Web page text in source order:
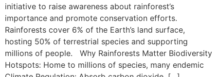
initiative to raise awareness about rainforest’s
importance and promote conservation efforts.
Rainforests cover 6% of the Earth’s land surface,
hosting 50% of terrestrial species and supporting
millions of people. Why Rainforests Matter Biodiversity
Hotspots: Home to millions of species, many endemic